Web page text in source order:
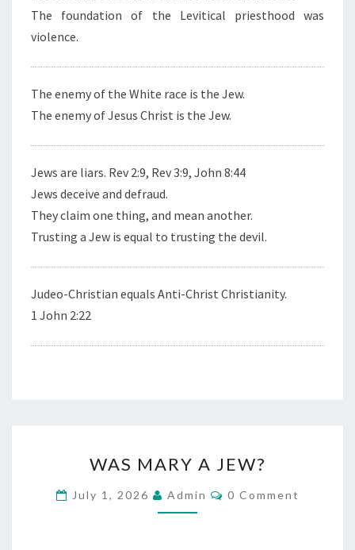
The foundation of the Levitical priesthood was
violence.
The enemy of the White race is the Jew.
The enemy of Jesus Christ is the Jew.
Jews are liars. Rev 2:9, Rev 3:9, John 8:44
Jews deceive and defraud.
They claim one thing, and mean another.
Trusting a Jew is equal to trusting the devil.
Judeo-Christian equals Anti-Christ Christianity.
1 John 2:22
A
S
M
WAS MARY A JEW?
July 1, 2026 Admin
C
0 Comment